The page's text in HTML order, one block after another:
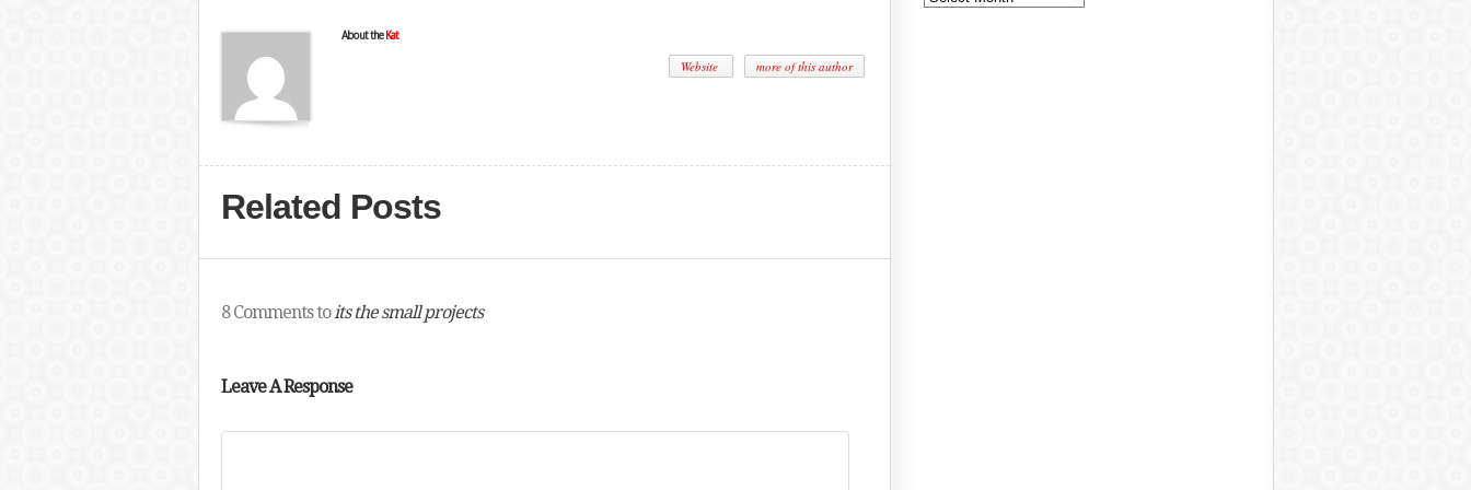
About the Kat
Website more of this author
Related Posts
8 Comments toits the small projects
Leave A Response